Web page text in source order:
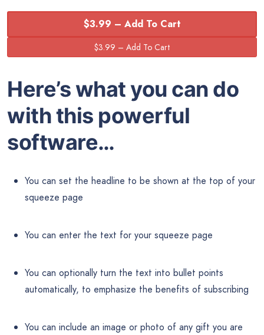
$3.99 – Add To Cart
Here’s what you can do
with this powerful
software…
You can set the headline to be shown at the top of your
squeeze page
You can enter the text for your squeeze page
You can optionally turn the text into bullet points
automatically, to emphasize the benefits of subscribing
You can include an image or photo of any gift you are